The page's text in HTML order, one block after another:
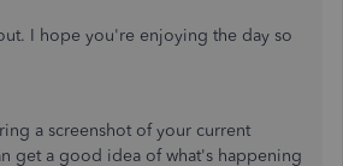
I hope you're enjoying the day so
a screenshot of your current
get a good idea of what's happening